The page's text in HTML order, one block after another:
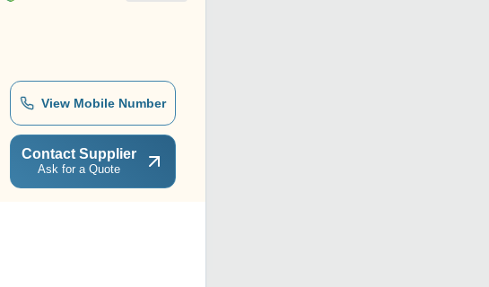
View Mobile Number
Contact Supplier
Ask for a Quote